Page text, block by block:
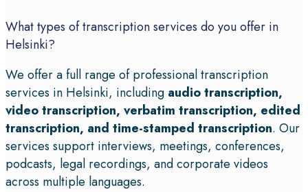
What types of transcription services do you offer in
Helsinki?
We offer a full range of professional transcription
services in Helsinki, including audio transcription,
video transcription, verbatim transcription, edited
transcription, and time-stamped transcription. Our
services support interviews, meetings, conferences,
podcasts, legal recordings, and corporate videos
across multiple languages.